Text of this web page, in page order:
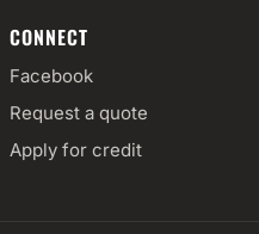
CONNECT
Facebook
Request a quote
Apply for credit